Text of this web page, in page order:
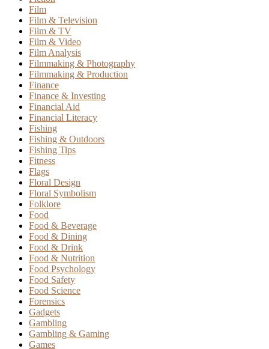
Film
Film & Television
Film & TV
Film & Video
Film Analysis
Filmmaking & Photography
Filmmaking & Production
Finance
Finance & Investing
Financial Aid
Financial Literacy
Fishing
Fishing & Outdoors
Fishing Tips
Fitness
Flags
Floral Design
Floral Symbolism
Folklore
Food
Food & Beverage
Food & Dining
Food & Drink
Food & Nutrition
Food Psychology
Food Safety
Food Science
Forensics
Gadgets
Gambling
Gambling & Gaming
Games